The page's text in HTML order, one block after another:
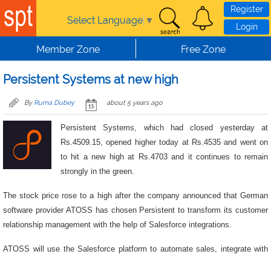
Skip to main content
Select Language ▼
Register
Login
Member Zone Free Zone
Persistent Systems at new high
By Ruma Dubey about 5 years ago
Persistent Systems, which had closed yesterday at
Rs.4509.15, opened higher today at Rs.4535 and went on
to hit a new high at Rs.4703 and it continues to remain
strongly in the green.
The stock price rose to a high after the company announced that German
software provider ATOSS has chosen Persistent to transform its customer
relationship management with the help of Salesforce integrations.
ATOSS will use the Salesforce platform to automate sales, integrate with